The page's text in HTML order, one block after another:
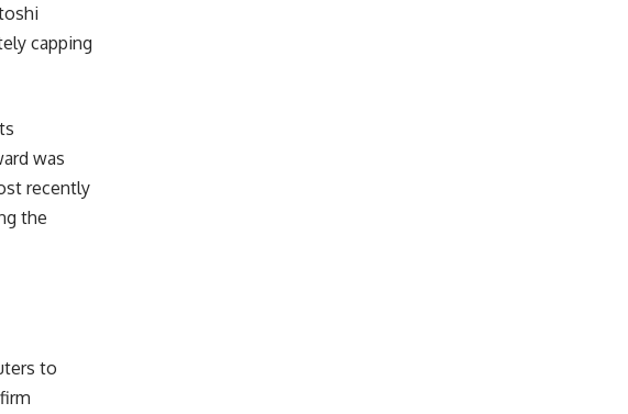
capping
was
recently
the
to